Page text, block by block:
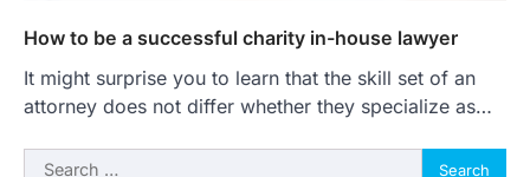
How to be a successful charity in-house lawyer
It might surprise you to learn that the skill set of an
attorney does not differ whether they specialize as…
Search